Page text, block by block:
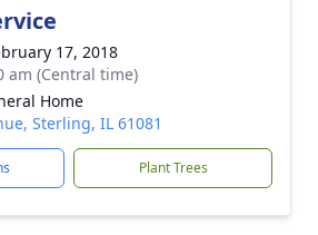
17, 2018
am (Central time)
Home
Sterling, IL 61081
Plant Trees